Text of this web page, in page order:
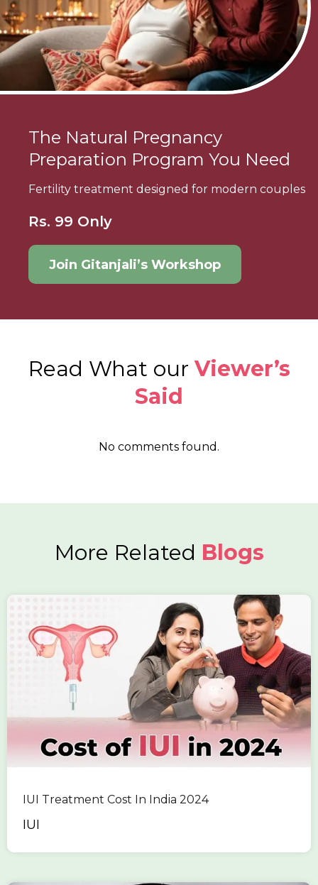
The Natural Pregnancy
Preparation Program You Need
Fertility treatment designed for modern couples
Rs. 99 Only
Join Gitanjali’s Workshop
Read What our Viewer’s
Said
No comments found.
More Related Blogs
IUI Treatment Cost In India 2024
IUI